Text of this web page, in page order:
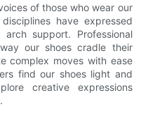
of those who wear our
have expressed
support. Professional
our shoes cradle their
complex moves with ease
find our shoes light and
creative expressions